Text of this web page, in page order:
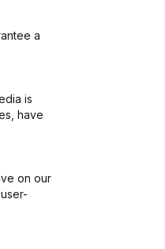
a
is
have
on our